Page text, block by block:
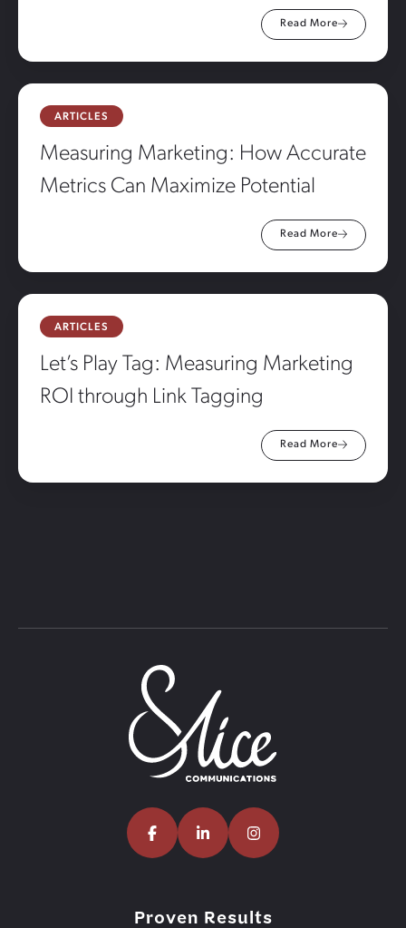
Read More
ARTICLES
Measuring Marketing: How Accurate
Metrics Can Maximize Potential
Read More
ARTICLES
Let’s Play Tag: Measuring Marketing
ROI through Link Tagging
Read More
Proven Results